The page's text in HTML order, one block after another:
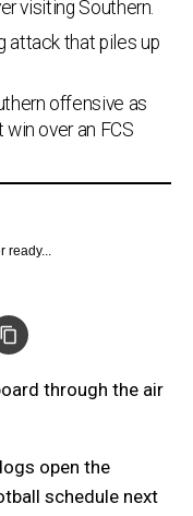
visiting Southern.
attack that piles up
offensive as
over an FCS
ready...
through the air
open the
schedule next